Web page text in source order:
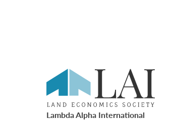
Lambda Alpha International